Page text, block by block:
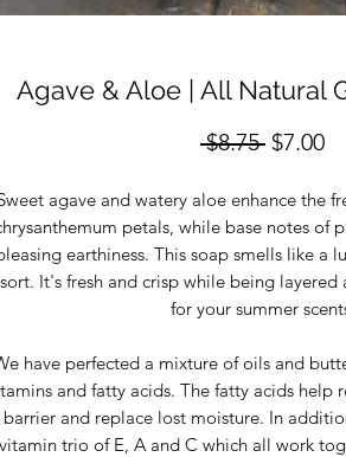
Agave & Aloe | All Natural
$8.75 Regular
$7.00
agave and watery aloe enhance the
petals, while base notes of
earthiness. This soap smells like a
It's fresh and crisp while being layered
for your summer
have perfected a mixture of oils and
and fatty acids. The fatty acids help
barrier and replace lost moisture. In
vitamin trio of E, A and C which all work